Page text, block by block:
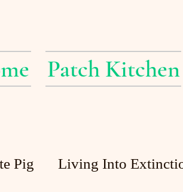
Patch Kitchen
Pig Living Into